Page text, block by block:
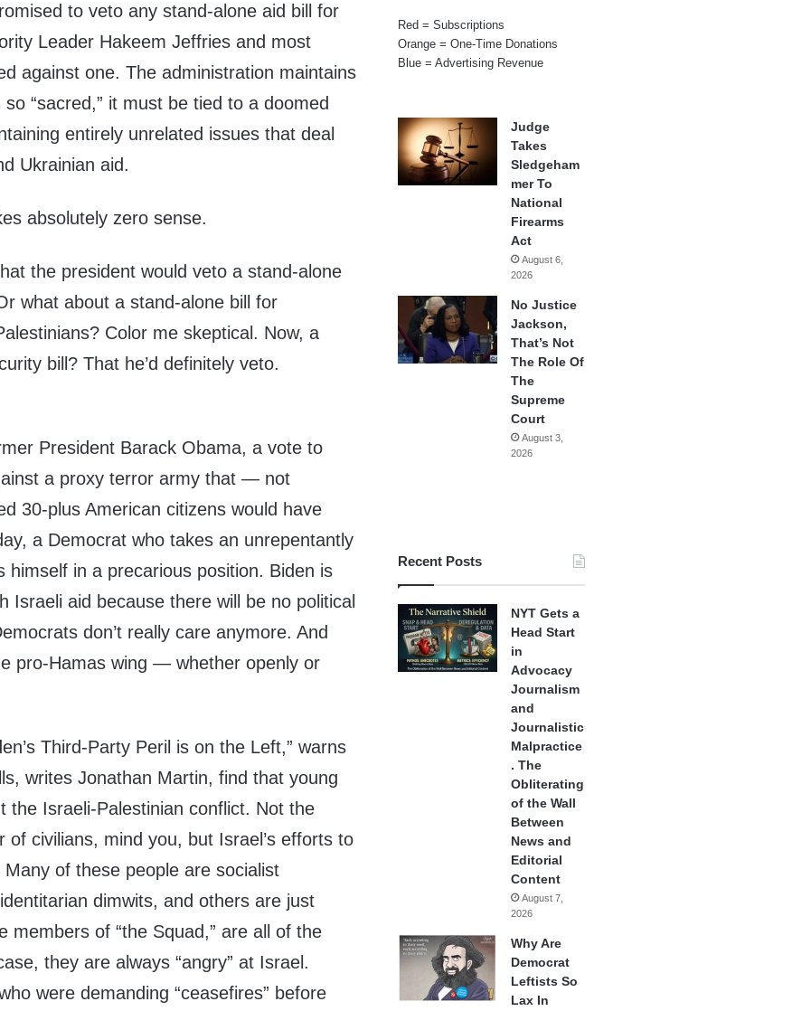
to veto any stand-alone aid bill for
Leader Hakeem Jeffries and most
against one. The administration maintains
“sacred,” it must be tied to a doomed
entirely unrelated issues that deal
Ukrainian aid.
absolutely zero sense.
the president would veto a stand-alone
what about a stand-alone bill for
Color me skeptical. Now, a
bill? That he’d definitely veto.
President Barack Obama, a vote to
a proxy terror army that — not
30-plus American citizens would have
a Democrat who takes an unrepentantly
himself in a precarious position. Biden is
Israeli aid because there will be no political
don’t really care anymore. And
pro-Hamas wing — whether openly or
Third-Party Peril is on the Left,” warns
writes Jonathan Martin, find that young
the Israeli-Palestinian conflict. Not the
of civilians, mind you, but Israel’s efforts to
of these people are socialist
dimwits, and others are just
members of “the Squad,” are all of the
they are always “angry” at Israel.
were demanding “ceasefires” before
Red = Subscriptions
Orange = One-Time Donations
Blue = Advertising Revenue
Judge
Takes
Sledgeham
mer To
National
Firearms
Act
August 6,
2026
No Justice
Jackson,
That’s Not
The Role Of
The
Supreme
Court
August 3,
2026
Recent Posts
NYT Gets a
Head Start
in
Advocacy
Journalism
and
Journalistic
Malpractice
. The
Obliterating
of the Wall
Between
News and
Editorial
Content
August 7,
2026
Why Are
Democrat
Leftists So
Lax In